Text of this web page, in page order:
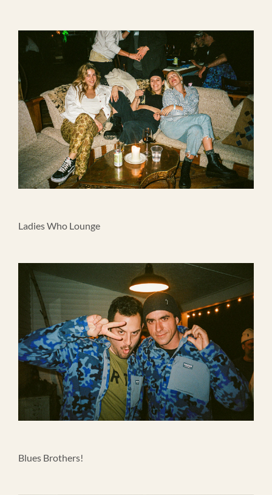
Ladies Who Lounge
Blues Brothers!